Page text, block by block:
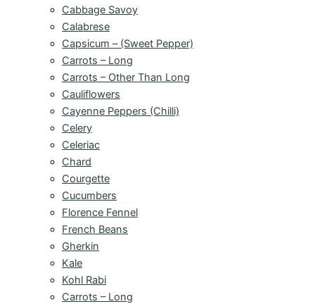
Cabbage Savoy
Calabrese
Capsicum – (Sweet Pepper)
Carrots – Long
Carrots – Other Than Long
Cauliflowers
Cayenne Peppers (Chilli)
Celery
Celeriac
Chard
Courgette
Cucumbers
Florence Fennel
French Beans
Gherkin
Kale
Kohl Rabi
Carrots – Long